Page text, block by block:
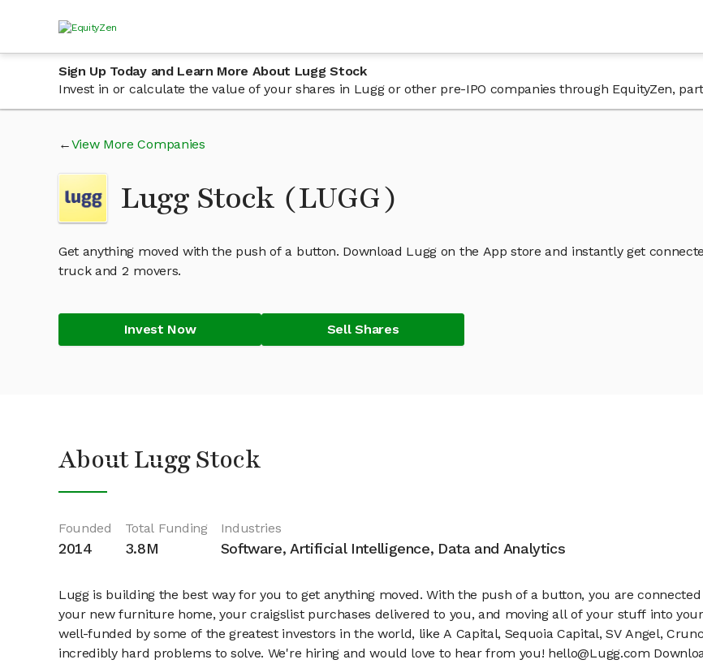
Sign Up Today and Learn More About Lugg Stock
Invest in or calculate the value of your shares in Lugg or other pre-IPO companies through EquityZen,
View More Companies
Lugg Stock (LUGG)
Get anything moved with the push of a button. Download Lugg on the App store and instantly get
truck and 2 movers.
Invest Now Sell Shares
About Lugg Stock
Founded
2014
Total Funding
3.8M
Industries
Software, Artificial Intelligence, Data and Analytics
Lugg is building the best way for you to get anything moved. With the push of a button, you are
your new furniture home, your craigslist purchases delivered to you, and moving all of your stuff into
well-funded by some of the greatest investors in the world, like A Capital, Sequoia Capital, SV Angel,
incredibly hard problems to solve. We're hiring and would love to hear from you! hello@Lugg.com